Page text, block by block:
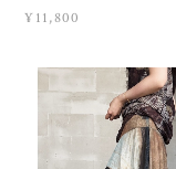
¥11,800